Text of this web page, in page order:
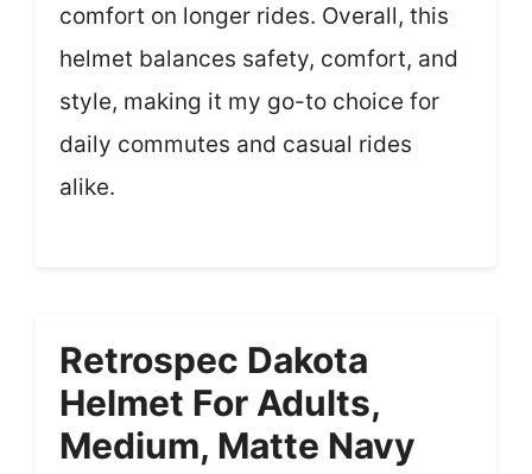
comfort on longer rides. Overall, this
helmet balances safety, comfort, and
style, making it my go-to choice for
daily commutes and casual rides
alike.
Retrospec Dakota
Helmet For Adults,
Medium, Matte Navy